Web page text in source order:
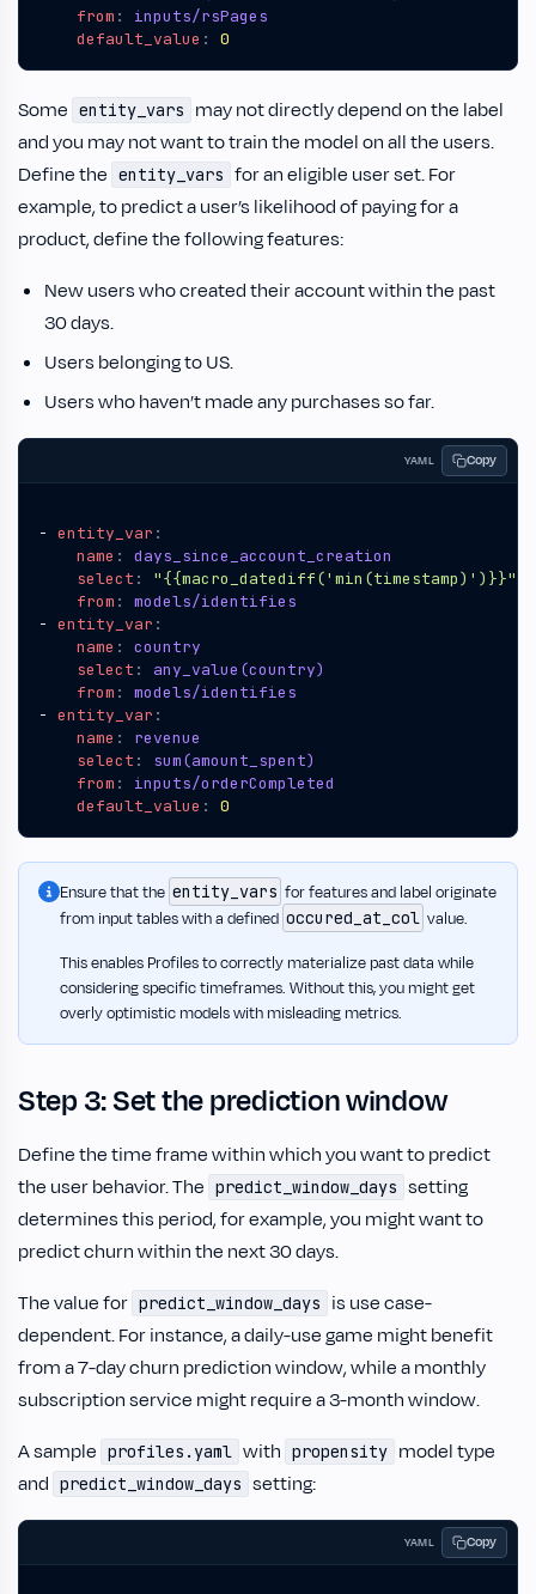
from :
inputs/rsPages
default_value : 0
Some entity_vars
may not directly depend on the label
and you may not want to train the model on all the users.
Define the entity_vars for an eligible user set. For
example, to predict a user’s likelihood of paying for a
product, define the following features:
New users who created their account within the past
30 days.
Users belonging to US.
Users who haven’t made any purchases so far.
YAML Copy
- entity_var :
name :
days_since_account_creation
select :
"{{macro_datediff('min(timestamp)')}}"
from :
models/identifies
- entity_var :
name :
country
select :
any_value(country)
from :
models/identifies
- entity_var :
name :
revenue
select :
sum(amount_spent)
from :
inputs/orderCompleted
default_value : 0
Ensure that the entity_vars for features and label originate
from input tables with a defined occured_at_col value.
This enables Profiles to correctly materialize past data while
considering specific timeframes. Without this, you might get
overly optimistic models with misleading metrics.
Step 3: Set the prediction window
Define the time frame within which you want to predict
the user behavior. The predict_window_days setting
determines this period, for example, you might want to
predict churn within the next 30 days.
The value for predict_window_days
is use case-
dependent. For instance, a daily-use game might benefit
from a 7-day churn prediction window, while a monthly
subscription service might require a 3-month window.
A sample profiles.yaml with propensity model type
and predict_window_days setting:
YAML Copy